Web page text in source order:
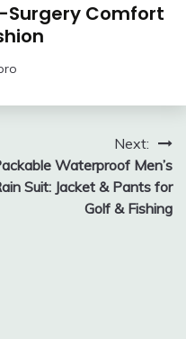
Surgery Comfort
Next:
Waterproof Men’s
Suit: Jacket & Pants for
Golf & Fishing